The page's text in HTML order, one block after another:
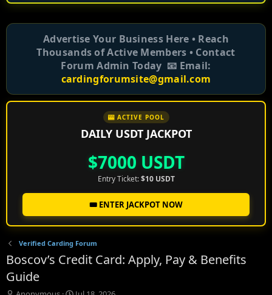
Advertise Your Business Here • Reach
Thousands of Active Members • Contact
Forum Admin Today 📧 Email:
cardingforumsite@gmail.com
🎰 ACTIVE POOL
DAILY USDT JACKPOT
$7000 USDT
Entry Ticket:$10 USDT
🎟️ ENTER JACKPOT NOW
Verified Carding Forum
Boscov’s Credit Card: Apply, Pay & Benefits
Guide